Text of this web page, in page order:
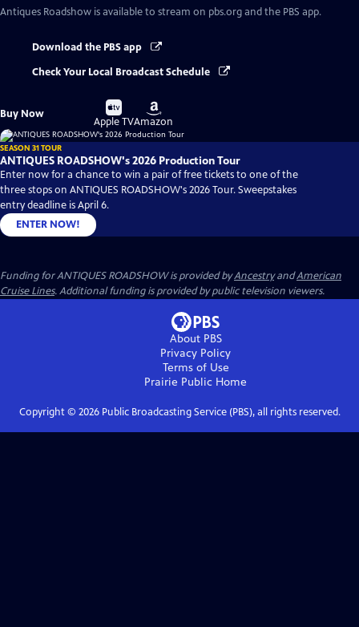
Antiques Roadshow is available to stream on pbs.org and the PBS app.
Download the PBS app
Check Your Local Broadcast Schedule
Buy Now
Buy
on
Apple TV
Buy
on
Amazon
SEASON 31 TOUR
ANTIQUES ROADSHOW's 2026 Production Tour
Enter now for a chance to win a pair of free tickets to one of the
three stops on ANTIQUES ROADSHOW's 2026 Tour. Sweepstakes
entry deadline is April 6.
ENTER NOW!
Funding for ANTIQUES ROADSHOW is provided byAncestryandAmerican
Cruise Lines. Additional funding is provided by public television viewers.
About PBS
Privacy Policy
Terms of Use
Prairie Public Home
Copyright © 2026Public Broadcasting Service (PBS), all rights reserved.